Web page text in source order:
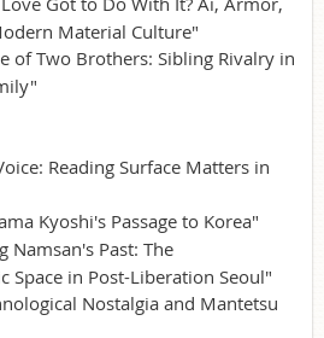
Material Culture"
of Two Brothers: Sibling Rivalry in
Reading Surface Matters in
Kyoshi's Passage to Korea"
Namsan's Past: The
Space in Post-Liberation Seoul"
Nostalgia and Mantetsu